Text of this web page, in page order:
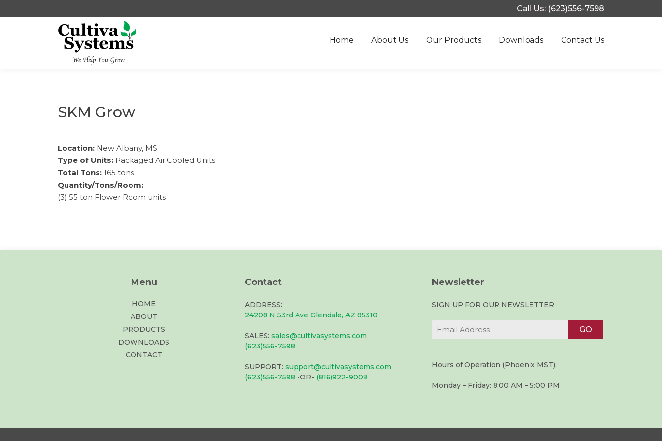
Call Us: (623)556-7598
Home About Us Our Products Downloads Contact Us
SKM Grow
Location: New Albany, MS
Type of Units: Packaged Air Cooled Units
Total Tons: 165 tons
Quantity/Tons/Room:
(3) 55 ton Flower Room units
Menu
HOME
ABOUT
PRODUCTS
DOWNLOADS
CONTACT
Contact
ADDRESS:
24208 N 53rd Ave Glendale, AZ 85310
SALES: sales@cultivasystems.com
(623)556-7598
SUPPORT: support@cultivasystems.com
(623)556-7598 -OR- (816)922-9008
Newsletter
SIGN UP FOR OUR NEWSLETTER
Hours of Operation (Phoenix MST):
Monday – Friday: 8:00 AM – 5:00 PM